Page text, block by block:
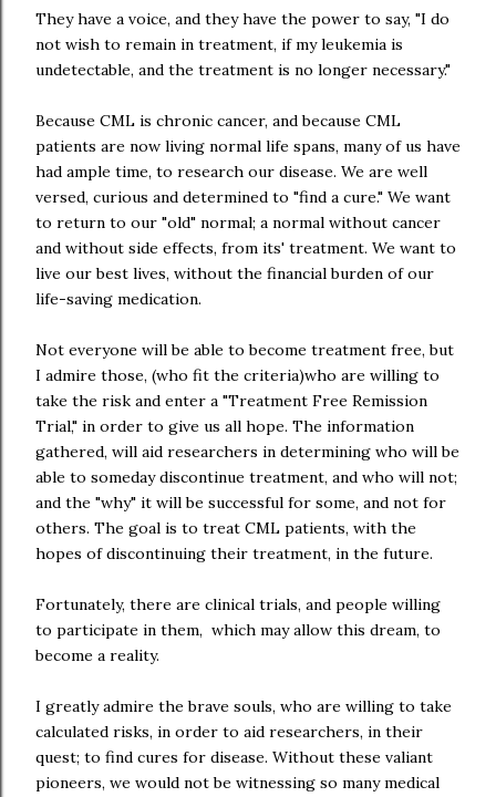
They have a voice, and they have the power to say, "I do
not wish to remain in treatment, if my leukemia is
undetectable, and the treatment is no longer necessary."
Because CML is chronic cancer, and because CML
patients are now living normal life spans, many of us have
had ample time, to research our disease. We are well
versed, curious and determined to "find a cure." We want
to return to our "old" normal; a normal without cancer
and without side effects, from its' treatment. We want to
live our best lives, without the financial burden of our
life-saving medication.
Not everyone will be able to become treatment free, but
I admire those, (who fit the criteria)who are willing to
take the risk and enter a "Treatment Free Remission
Trial," in order to give us all hope. The information
gathered, will aid researchers in determining who will be
able to someday discontinue treatment, and who will not;
and the "why" it will be successful for some, and not for
others. The goal is to treat CML patients, with the
hopes of discontinuing their treatment, in the future.
Fortunately, there are clinical trials, and people willing
to participate in them, which may allow this dream, to
become a reality.
I greatly admire the brave souls, who are willing to take
calculated risks, in order to aid researchers, in their
quest; to find cures for disease. Without these valiant
pioneers, we would not be witnessing so many medical